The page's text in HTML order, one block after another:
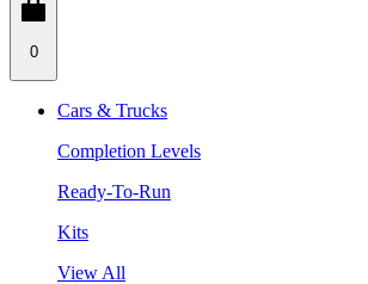
0
Cars & Trucks
Completion Levels
Ready-To-Run
Kits
View All